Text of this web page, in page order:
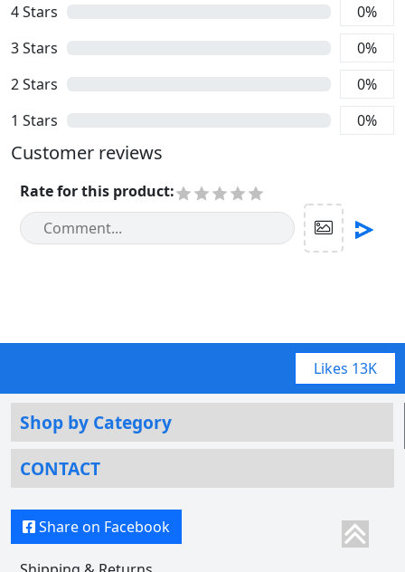
4Stars 0%
3Stars 0%
2Stars 0%
1 Stars 0%
Customer reviews
Rate for this product:
Likes 13K
Shop by Category
CONTACT
Share on Facebook